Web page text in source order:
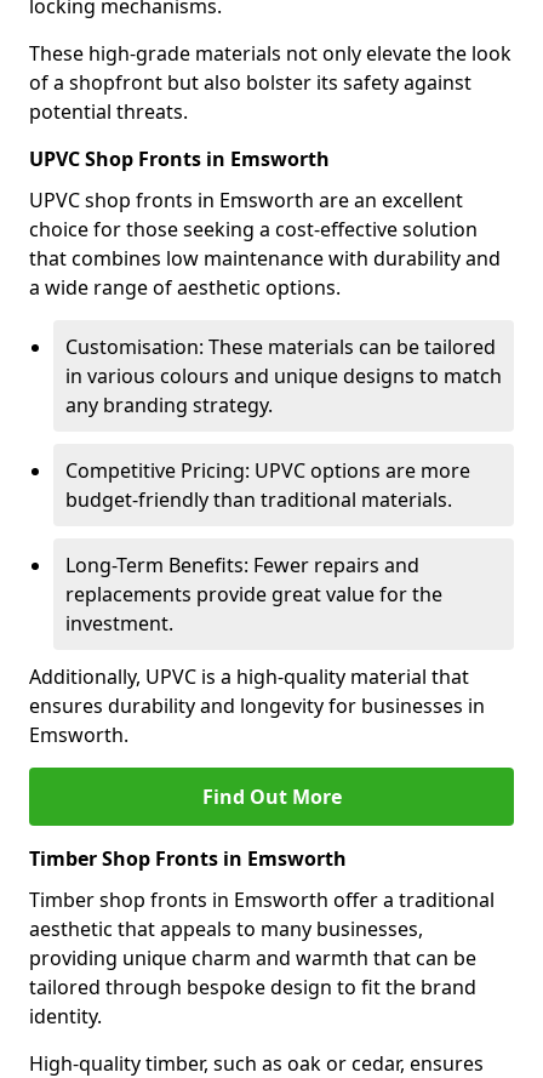
locking mechanisms.
These high-grade materials not only elevate the look
of a shopfront but also bolster its safety against
potential threats.
UPVC Shop Fronts in Emsworth
UPVC shop fronts in Emsworth are an excellent
choice for those seeking a cost-effective solution
that combines low maintenance with durability and
a wide range of aesthetic options.
Customisation: These materials can be tailored
in various colours and unique designs to match
any branding strategy.
Competitive Pricing: UPVC options are more
budget-friendly than traditional materials.
Long-Term Benefits: Fewer repairs and
replacements provide great value for the
investment.
Additionally, UPVC is a high-quality material that
ensures durability and longevity for businesses in
Emsworth.
Find Out More
Timber Shop Fronts in Emsworth
Timber shop fronts in Emsworth offer a traditional
aesthetic that appeals to many businesses,
providing unique charm and warmth that can be
tailored through bespoke design to fit the brand
identity.
High-quality timber, such as oak or cedar, ensures